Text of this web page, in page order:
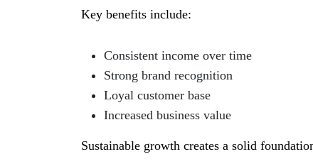
Key benefits include:
Consistent income over time
Strong brand recognition
Loyal customer base
Increased business value
Sustainable growth creates a solid